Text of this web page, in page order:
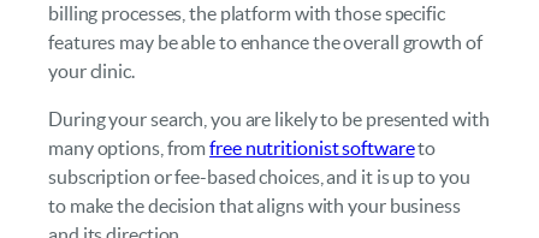
billing processes, the platform with those specific
features may be able to enhance the overall growth of
your clinic.
During your search, you are likely to be presented with
many options, fromfree nutritionist softwareto
subscription or fee-based choices, and it is up to you
to make the decision that aligns with your business